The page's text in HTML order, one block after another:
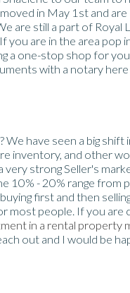
in May 1st and
are still a part of
you are in the area pop
a one-stop shop for
with a notary here
We have seen a big
inventory, and other
very strong Seller's
10% - 20% range from
first and then
most people. If you
in a rental property
out and I would be